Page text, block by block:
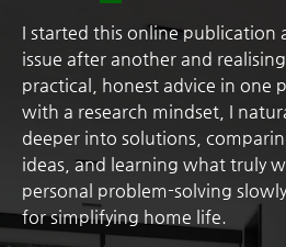
I started this online publication
issue after another and
practical, honest advice in one
with a research mindset, I
deeper into solutions,
ideas, and learning what truly
personal problem-solving
for simplifying home life.